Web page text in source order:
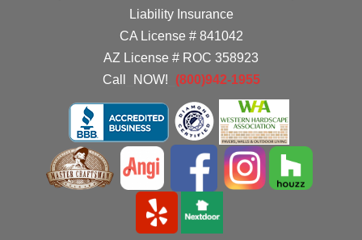
Liability Insurance
CA License # 841042
AZ License # ROC 358923
Call
NOW! (800)942-1955